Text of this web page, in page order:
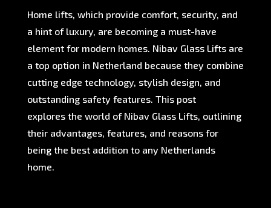
Home lifts, which provide comfort, security, and
a hint of luxury, are becoming a must-have
element for modern homes. Nibav Glass Lifts are
a top option in Netherland because they combine
cutting edge technology, stylish design, and
outstanding safety features. This post
explores the world of Nibav Glass Lifts, outlining
their advantages, features, and reasons for
being the best addition to any Netherlands
home.